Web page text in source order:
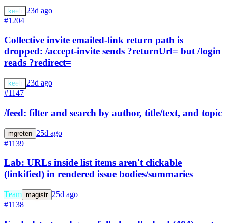
keeb
23d ago
#1204
Collective invite emailed-link return path is
dropped: /accept-invite sends ?returnUrl= but /login
reads ?redirect=
keeb
23d ago
#1147
/feed: filter and search by author, title/text, and topic
mgreten 25d ago
#1139
Lab: URLs inside list items aren't clickable
(linkified) in rendered issue bodies/summaries
Team magistr 25d ago
#1138